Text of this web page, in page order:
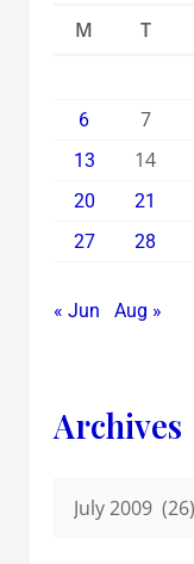
M
T
6
7
13
14
20 21
27 28
« Jun Aug »
Archives